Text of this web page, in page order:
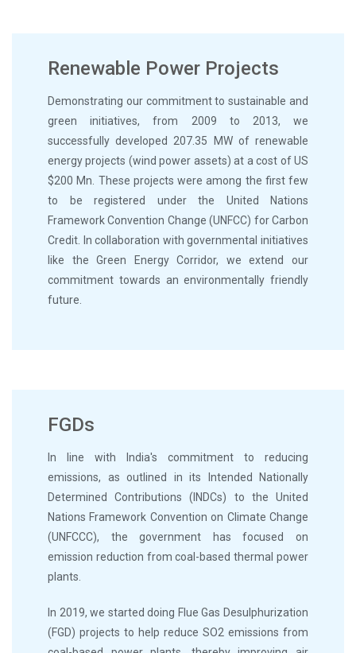
Renewable Power Projects
Demonstrating our commitment to sustainable and
green initiatives, from 2009 to 2013, we
successfully developed 207.35 MW of renewable
energy projects (wind power assets) at a cost of US
$200 Mn. These projects were among the first few
to be registered under the United Nations
Framework Convention Change (UNFCC) for Carbon
Credit. In collaboration with governmental initiatives
like the Green Energy Corridor, we extend our
commitment towards an environmentally friendly
future.
FGDs
In line with India's commitment to reducing
emissions, as outlined in its Intended Nationally
Determined Contributions (INDCs) to the United
Nations Framework Convention on Climate Change
(UNFCCC), the government has focused on
emission reduction from coal-based thermal power
plants.
In 2019, we started doing Flue Gas Desulphurization
(FGD) projects to help reduce SO2 emissions from